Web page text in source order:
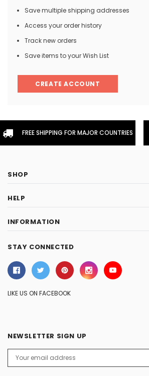
Save multiple shipping addresses
Access your order history
Track new orders
Save items to your Wish List
CREATE ACCOUNT
FREE SHIPPING FOR MAJOR COUNTRIES
SHOP
HELP
INFORMATION
STAY CONNECTED
LIKE US ON FACEBOOK
NEWSLETTER SIGN UP
Address